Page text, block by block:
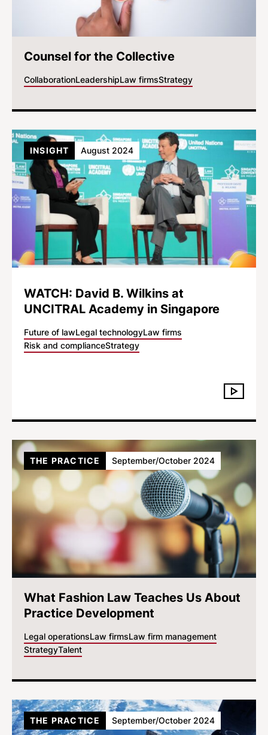
Counsel for the Collective
CollaborationLeadershipLaw firmsStrategy
WATCH: David B. Wilkins at
UNCITRAL Academy in Singapore
Future of lawLegal technologyLaw firms
Risk and complianceStrategy
INSIGHT August 2024
What Fashion Law Teaches Us About
Practice Development
Legal operationsLaw firmsLaw firm management
StrategyTalent
THE PRACTICE September/October 2024
THE PRACTICE September/October 2024